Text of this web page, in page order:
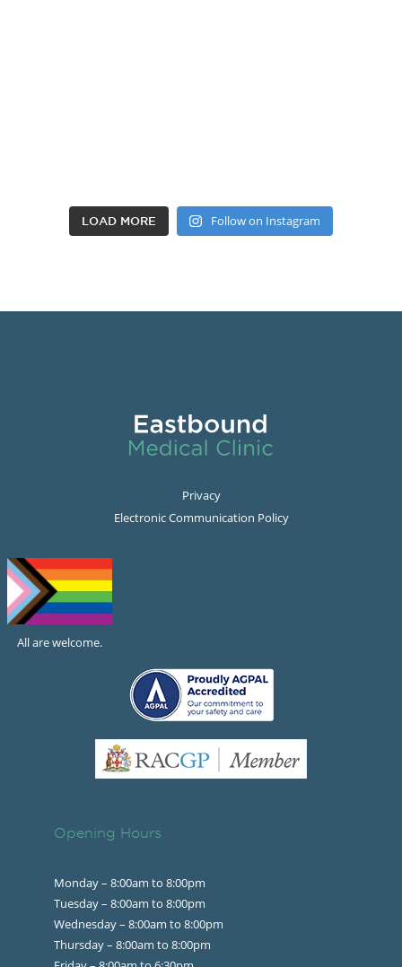
LOAD MORE Follow on Instagram
Privacy
Electronic Communication Policy
All are welcome.
Opening Hours
Monday – 8:00am to 8:00pm
Tuesday – 8:00am to 8:00pm
Wednesday – 8:00am to 8:00pm
Thursday – 8:00am to 8:00pm